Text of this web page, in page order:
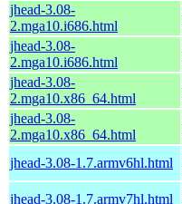
jhead-3.08-
2.mga10.i686.html
jhead-3.08-
2.mga10.i686.html
jhead-3.08-
2.mga10.x86_64.html
jhead-3.08-
2.mga10.x86_64.html
jhead-3.08-1.7.armv6hl.html
jhead-3.08-1.7.armv7hl.html